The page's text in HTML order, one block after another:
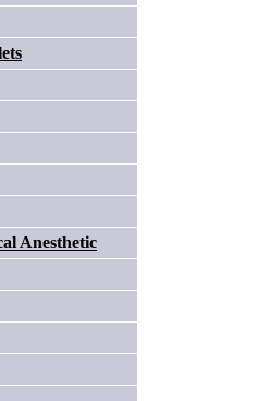
Anesthetic